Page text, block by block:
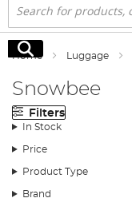
Search
Search
Home Luggage
Snowbee
Filters
In Stock
Price
Product Type
Brand